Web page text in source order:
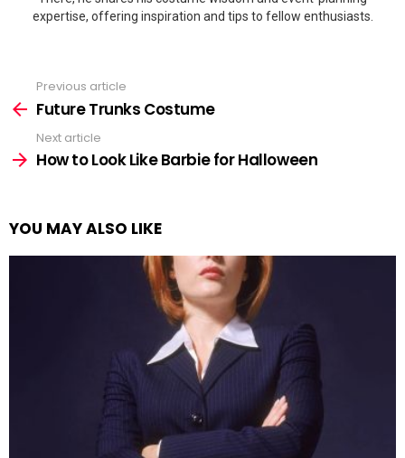
expertise, offering inspiration and tips to fellow enthusiasts.
more
Previous article
Future Trunks Costume
Next article
How to Look Like Barbie for Halloween
YOU MAY ALSO LIKE